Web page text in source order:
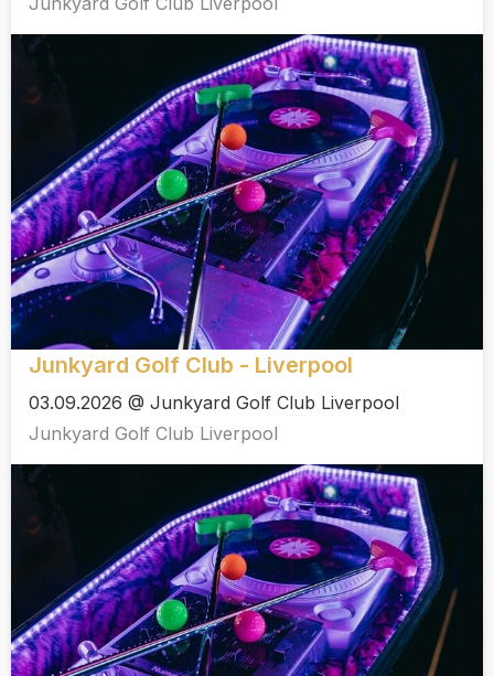
Junkyard Golf Club - Liverpool
03.09.2026 @ Junkyard Golf Club Liverpool
Junkyard Golf Club Liverpool